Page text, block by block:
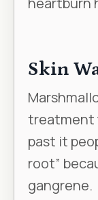
Skin
treatment
past it
root”
gangrene.